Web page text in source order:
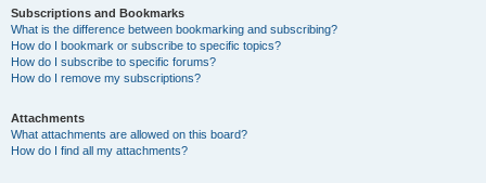
Subscriptions and Bookmarks
What is the difference between bookmarking and subscribing?
How do I bookmark or subscribe to specific topics?
How do I subscribe to specific forums?
How do I remove my subscriptions?
Attachments
What attachments are allowed on this board?
How do I find all my attachments?